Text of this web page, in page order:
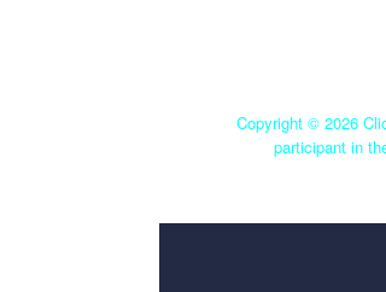
Copyright © 2026
participant in